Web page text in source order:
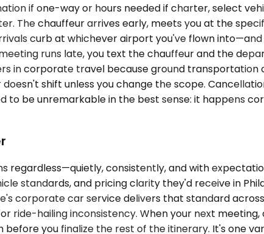
if one-way or hours needed if charter, select
The chauffeur arrives early, meets you at the
curb at whichever airport you've flown
runs late, you text the chauffeur and the
in corporate travel because ground
shift unless you change the scope.
to be unremarkable in the best sense: it happens
regardless—quietly, consistently, and with
standards, and pricing clarity they'd receive in
corporate car service delivers that standard
hailing inconsistency. When your next meeting,
you finalize the rest of the itinerary. It's one